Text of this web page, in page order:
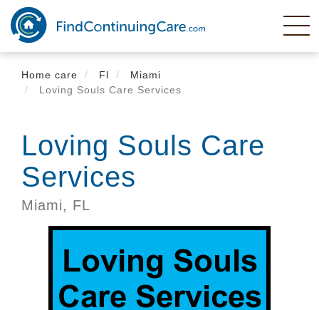
Skip
main
content
Home care
Fl
Miami
Loving Souls Care Services
Loving Souls Care
Services
Miami, FL